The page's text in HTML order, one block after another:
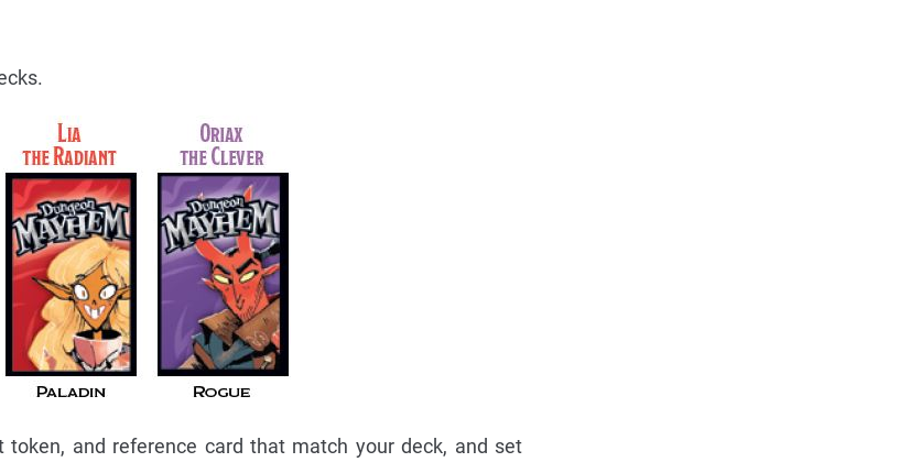
and reference card that match your deck, and set